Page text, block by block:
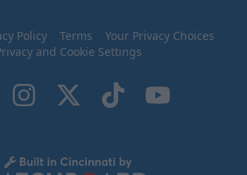
Policy Terms
Your Privacy Choices
and Cookie Settings